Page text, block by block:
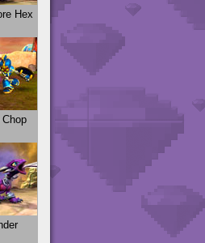
Hex
Chop